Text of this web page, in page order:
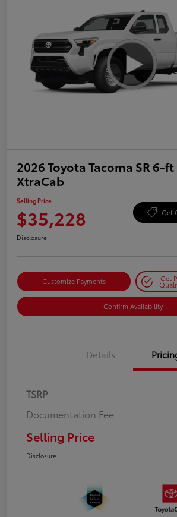
2026 Toyota Tacoma SR 6-
XtraCab
Selling Price
$35,228 Get
Disclosure
Customize Payments Get
Confirm Availability
Details
TSRP
Documentation Fee
Selling Price
Disclosure